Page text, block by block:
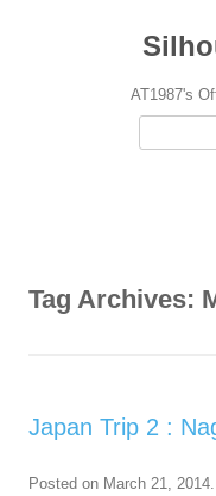
AT1987's
Search
Tag Archives:
Japan Trip 2 :
Posted on March 21, 2014.